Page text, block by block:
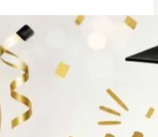
Graduation
Decorations
For
an
Unforgettable
party